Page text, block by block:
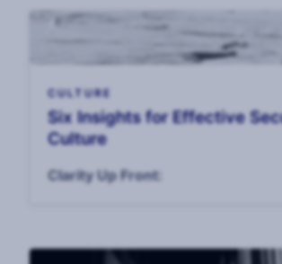
CULTURE
Six Insights for Effective
Culture
Clarity Up Front: